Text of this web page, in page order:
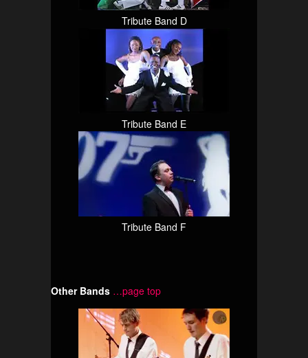
Tribute Band D
Tribute Band E
Tribute Band F
Other Bands …page top